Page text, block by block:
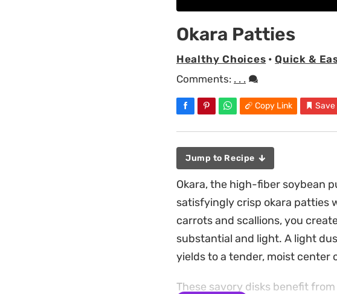
Okara Patties
Healthy Choices •Quick &
Comments: . . .
Copy Link Save
Jump to Recipe
Okara, the high-fiber soybean
satisfyingly crisp okara patties
carrots and scallions, you
substantial and light. A light
yields to a tender, moist center
These savory disks benefit